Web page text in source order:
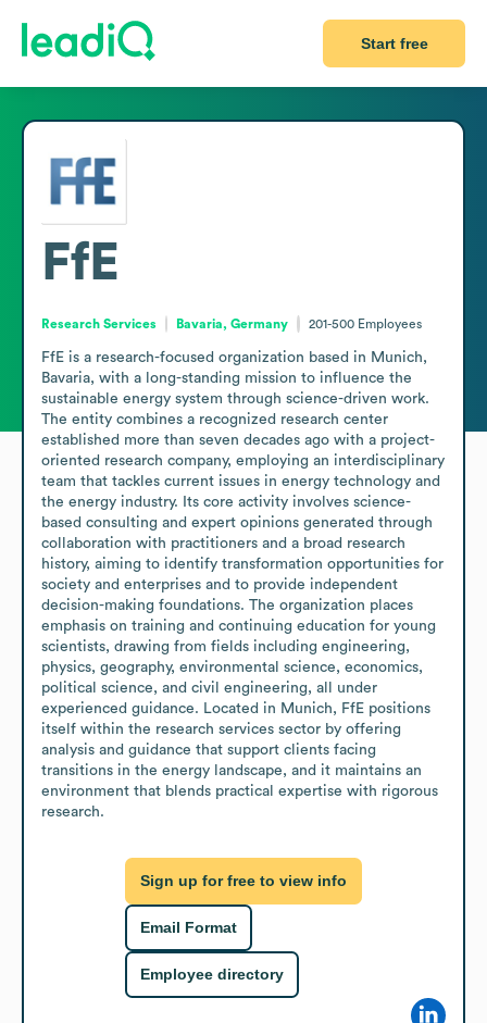
Start free
FfE
Research Services Bavaria, Germany 201-500 Employees
FfE is a research-focused organization based in Munich,
Bavaria, with a long-standing mission to influence the
sustainable energy system through science-driven work.
The entity combines a recognized research center
established more than seven decades ago with a project-
oriented research company, employing an interdisciplinary
team that tackles current issues in energy technology and
the energy industry. Its core activity involves science-
based consulting and expert opinions generated through
collaboration with practitioners and a broad research
history, aiming to identify transformation opportunities for
society and enterprises and to provide independent
decision-making foundations. The organization places
emphasis on training and continuing education for young
scientists, drawing from fields including engineering,
physics, geography, environmental science, economics,
political science, and civil engineering, all under
experienced guidance. Located in Munich, FfE positions
itself within the research services sector by offering
analysis and guidance that support clients facing
transitions in the energy landscape, and it maintains an
environment that blends practical expertise with rigorous
research.
Sign up for free to view info
Email Format
Employee directory